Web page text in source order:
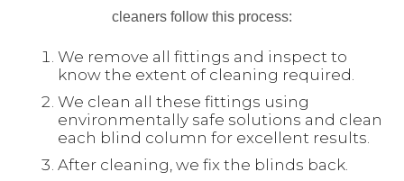
cleaners follow this process:
We remove all fittings and inspect to
know the extent of cleaning required.
We clean all these fittings using
environmentally safe solutions and clean
each blind column for excellent results.
After cleaning, we fix the blinds back.